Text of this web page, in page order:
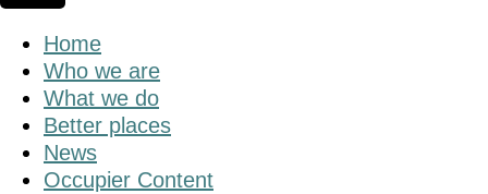
Home
Who we are
What we do
Better places
News
Occupier Content